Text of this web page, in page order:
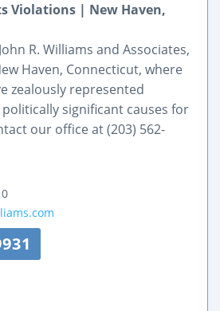
Violations | New Haven,
R. Williams and Associates,
Haven, Connecticut, where
zealously represented
significant causes for
our office at (203) 562-